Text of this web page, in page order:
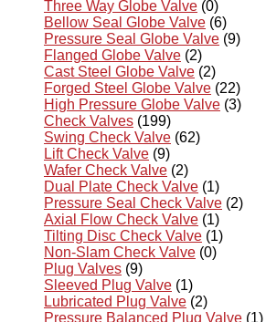
Three Way Globe Valve (0)
Bellow Seal Globe Valve (6)
Pressure Seal Globe Valve (9)
Flanged Globe Valve (2)
Cast Steel Globe Valve (2)
Forged Steel Globe Valve (22)
High Pressure Globe Valve (3)
Check Valves (199)
Swing Check Valve (62)
Lift Check Valve (9)
Wafer Check Valve (2)
Dual Plate Check Valve (1)
Pressure Seal Check Valve (2)
Axial Flow Check Valve (1)
Tilting Disc Check Valve (1)
Non-Slam Check Valve (0)
Plug Valves (9)
Sleeved Plug Valve (1)
Lubricated Plug Valve (2)
Pressure Balanced Plug Valve (1)